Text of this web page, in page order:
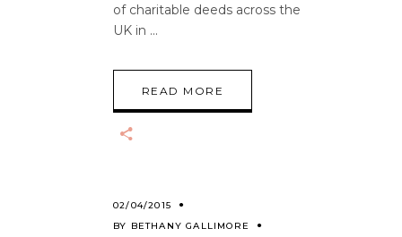
of charitable deeds across the
UK in
READ MORE
02/04/2015
BY BETHANY GALLIMORE